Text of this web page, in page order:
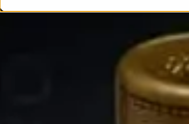
The
The wood makes the whisky